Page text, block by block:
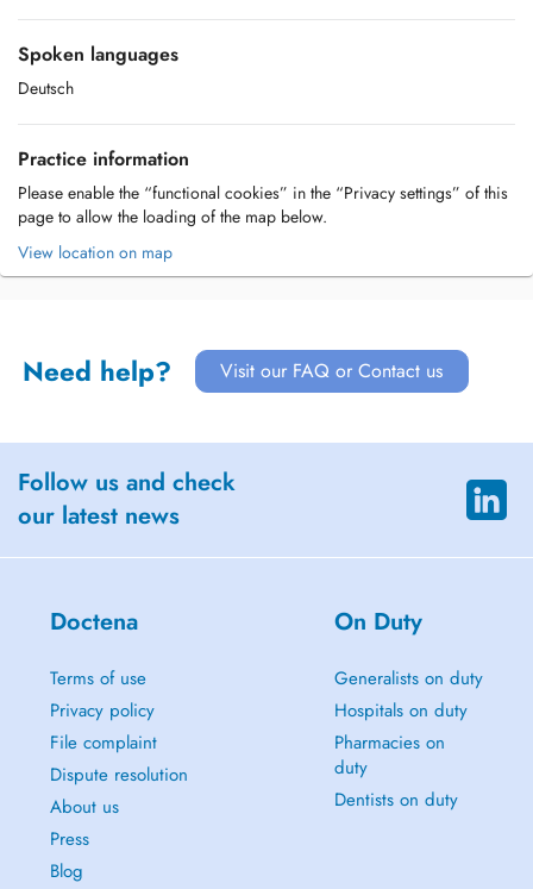
Spoken languages
Deutsch
Practice information
Please enable the “functional cookies” in the “Privacy settings” of this
page to allow the loading of the map below.
View location on map
Need help? Visit our FAQ or Contact us
Follow us and check
our latest news
Doctena
Terms of use
Privacy policy
File complaint
Dispute resolution
About us
Press
Blog
On Duty
Generalists on duty
Hospitals on duty
Pharmacies on
duty
Dentists on duty